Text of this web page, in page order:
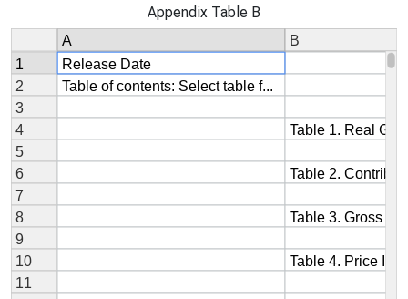
Appendix Table B